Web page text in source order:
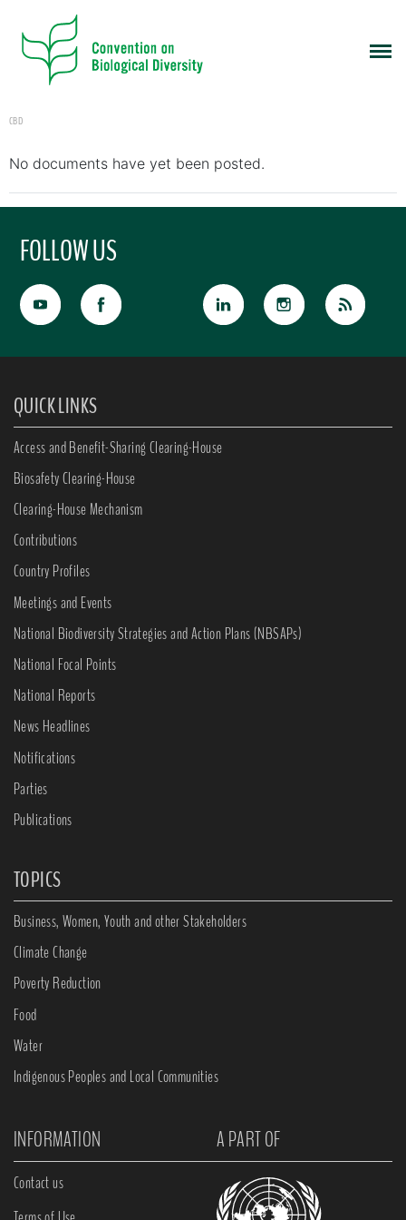
CBD
No documents have yet been posted.
FOLLOW US
QUICK LINKS
Access and Benefit-Sharing Clearing-House
Biosafety Clearing-House
Clearing-House Mechanism
Contributions
Country Profiles
Meetings and Events
National Biodiversity Strategies and Action Plans (NBSAPs)
National Focal Points
National Reports
News Headlines
Notifications
Parties
Publications
TOPICS
Business, Women, Youth and other Stakeholders
Climate Change
Poverty Reduction
Food
Water
Indigenous Peoples and Local Communities
INFORMATION A PART OF
Contact us